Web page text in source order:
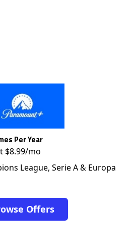
Per Year
$8.99/mo
League, Serie A & Europa
Offers